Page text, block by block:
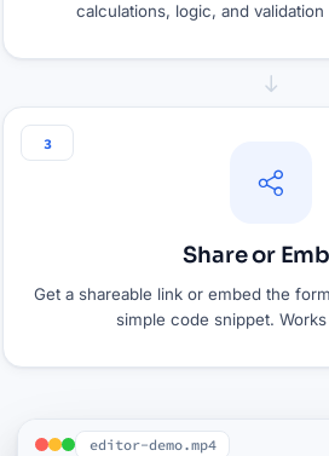
calculations, logic, and
3
Share or
Get a shareable link or embed the
simple code snippet.
editor-demo.mp4